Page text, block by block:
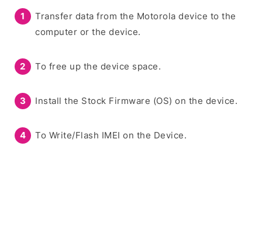
Transfer data from the Motorola device to the
computer or the device.
To free up the device space.
Install the Stock Firmware (OS) on the device.
To Write/Flash IMEI on the Device.